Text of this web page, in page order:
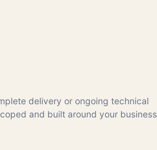
delivery or ongoing technical
and built around your business